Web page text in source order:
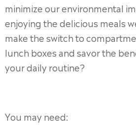
minimize our environmental
enjoying the delicious meals
make the switch to
lunch boxes and savor the
your daily routine?
You may need: